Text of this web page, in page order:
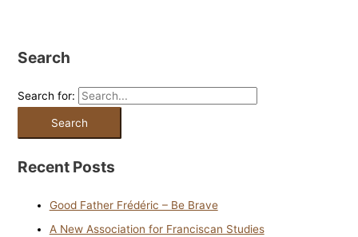
Search
Search for:
Recent Posts
Good Father Frédéric – Be Brave
A New Association for Franciscan Studies